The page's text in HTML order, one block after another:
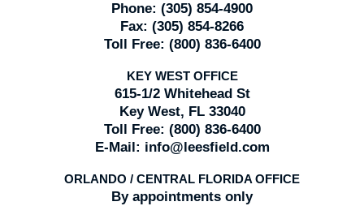
Phone: (305) 854-4900
Fax: (305) 854-8266
Toll Free: (800) 836-6400
KEY WEST OFFICE
615-1/2 Whitehead St
Key West, FL 33040
Toll Free: (800) 836-6400
E-Mail: info@leesfield.com
ORLANDO / CENTRAL FLORIDA OFFICE
By appointments only